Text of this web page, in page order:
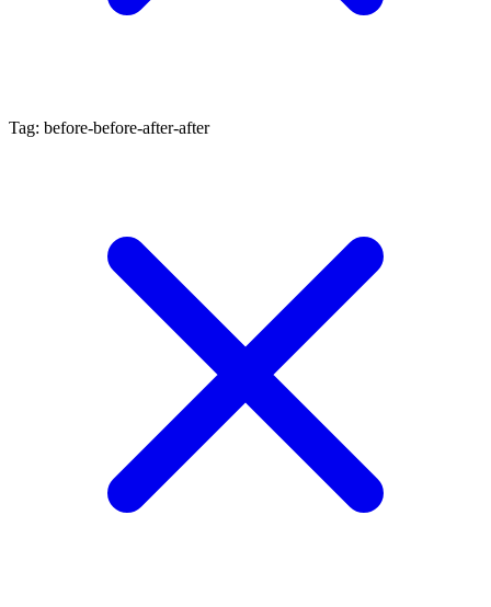
Tag: before-before-after-after